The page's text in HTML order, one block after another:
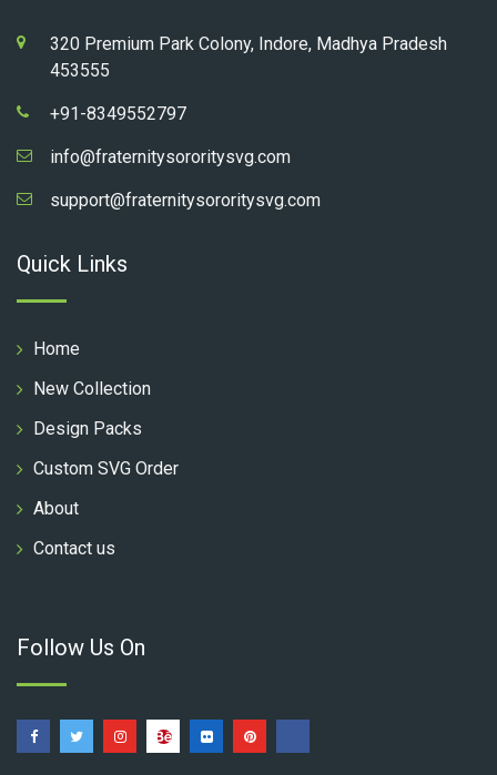
320 Premium Park Colony, Indore, Madhya Pradesh
453555
+91-8349552797
info@fraternitysororitysvg.com
support@fraternitysororitysvg.com
Quick Links
Home
New Collection
Design Packs
Custom SVG Order
About
Contact us
Follow Us On